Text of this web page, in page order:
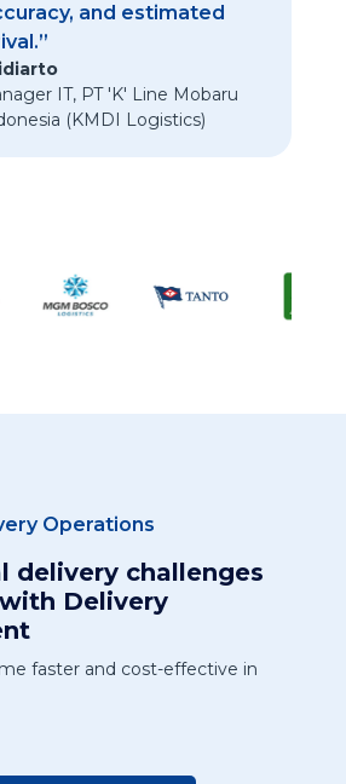
and estimated
IT, PT 'K' Line Mobaru
(KMDI Logistics)
Operations
delivery challenges
Delivery
faster and cost-effective in